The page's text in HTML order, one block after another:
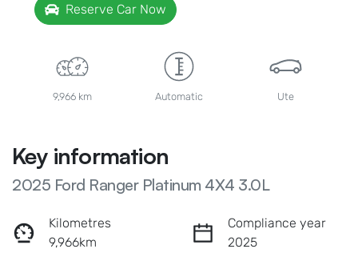
Reserve Car Now
9,966 km Automatic Ute
Key information
2025 Ford Ranger Platinum 4X4 3.0L
Kilometres
9,966km
Compliance year
2025